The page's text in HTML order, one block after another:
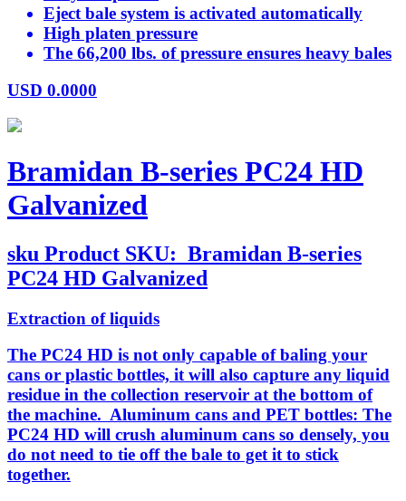
Eject bale system is activated automatically
High platen pressure
The 66,200 lbs. of pressure ensures heavy bales
USD 0.0000
Bramidan B-series PC24 HD
Galvanized
sku Product SKU: Bramidan B-series
PC24 HD Galvanized
Extraction of liquids
The PC24 HD is not only capable of baling your
cans or plastic bottles, it will also capture any liquid
residue in the collection reservoir at the bottom of
the machine. Aluminum cans and PET bottles: The
PC24 HD will crush aluminum cans so densely, you
do not need to tie off the bale to get it to stick
together.